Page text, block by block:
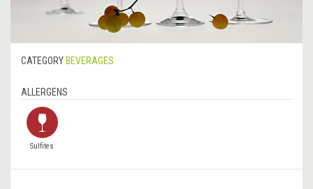
CATEGORY BEVERAGES
ALLERGENS
Sulfites